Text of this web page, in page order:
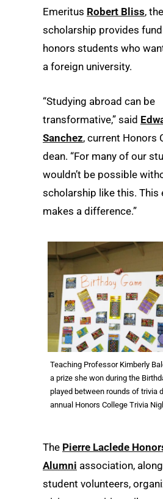
Emeritus Robert Bliss, the
scholarship provides
honors students who
a foreign university.
“Studying abroad can be
transformative,” said
Sanchez, current Honors
dean. “For many of our
wouldn’t be possible
scholarship like this. This
makes a difference.”
Teaching Professor Kimberly
a prize she won during the
played between rounds of trivia
annual Honors College Trivia
The Pierre Laclede
Alumni association,
student volunteers,